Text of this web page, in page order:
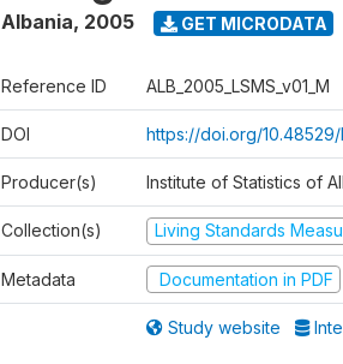
Albania, 2005 GET MICRODATA
Reference ID ALB_2005_LSMS_v01_M
DOI https://doi.org/
Producer(s) Institute of Statistics of
Collection(s) Living Standards
Metadata Documentation in PDF
Study website